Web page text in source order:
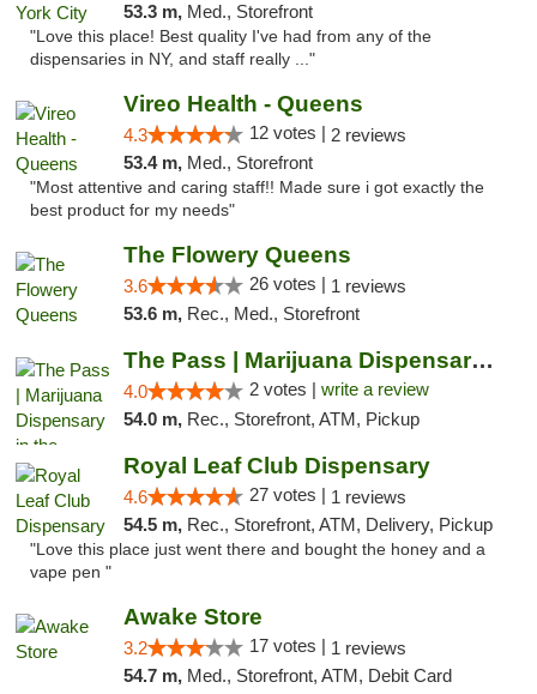
53.3 m, Med., Storefront
"Love this place! Best quality I've had from any of the
dispensaries in NY, and staff really ..."
Vireo Health - Queens
4.3 12 votes | 2 reviews
53.4 m, Med., Storefront
"Most attentive and caring staff!! Made sure i got exactly the
best product for my needs"
The Flowery Queens
3.6 26 votes | 1 reviews
53.6 m, Rec., Med., Storefront
The Pass | Marijuana Dispensary in the Ber...
4.0 2 votes | write a review
54.0 m, Rec., Storefront, ATM, Pickup
Royal Leaf Club Dispensary
4.6 27 votes | 1 reviews
54.5 m, Rec., Storefront, ATM, Delivery, Pickup
"Love this place just went there and bought the honey and a
vape pen "
Awake Store
3.2 17 votes | 1 reviews
54.7 m, Med., Storefront, ATM, Debit Card